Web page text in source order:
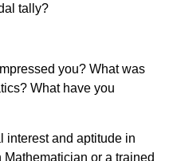
tally?
you? What was
What have you
interest and aptitude in
or a trained